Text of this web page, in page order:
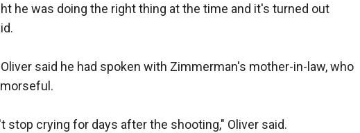
he was doing the right thing at the time and it's turned out
said he had spoken with Zimmerman's mother-in-law, who
stop crying for days after the shooting," Oliver said.